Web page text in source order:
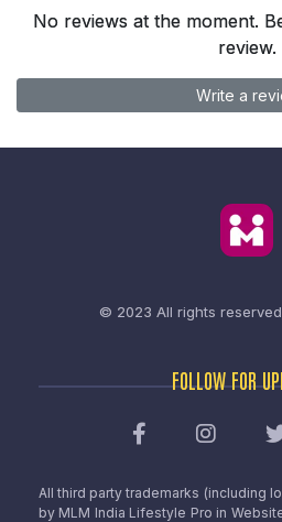
No reviews at the moment.
review.
Write a
© 2023 All rights
FOLLOW FOR
All third party trademarks (including
by MLM India Lifestyle Pro in